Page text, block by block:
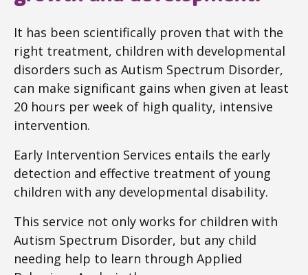
It has been scientifically proven that with the
right treatment, children with developmental
disorders such as Autism Spectrum Disorder,
can make significant gains when given at least
20 hours per week of high quality, intensive
intervention.
Early Intervention Services entails the early
detection and effective treatment of young
children with any developmental disability.
This service not only works for children with
Autism Spectrum Disorder, but any child
needing help to learn through Applied